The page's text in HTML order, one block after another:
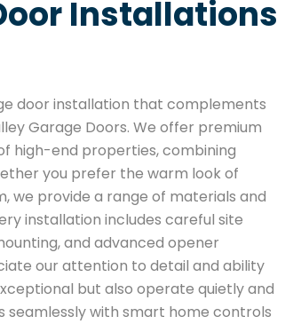
Installations
door installation that complements
Garage Doors. We offer premium
high-end properties, combining
you prefer the warm look of
we provide a range of materials and
installation includes careful site
and advanced opener
our attention to detail and ability
but also operate quietly and
seamlessly with smart home controls